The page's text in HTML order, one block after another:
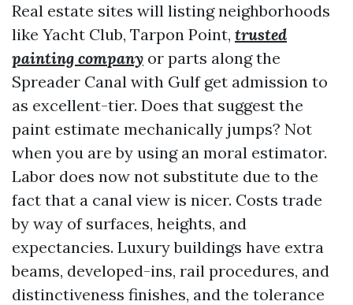
Real estate sites will listing neighborhoods
like Yacht Club, Tarpon Point, trusted
painting company or parts along the
Spreader Canal with Gulf get admission to
as excellent-tier. Does that suggest the
paint estimate mechanically jumps? Not
when you are by using an moral estimator.
Labor does now not substitute due to the
fact that a canal view is nicer. Costs trade
by way of surfaces, heights, and
expectancies. Luxury buildings have extra
beams, developed-ins, rail procedures, and
distinctiveness finishes, and the tolerance